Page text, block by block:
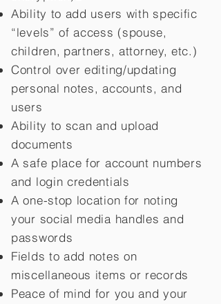
Ability to add users with specific
“levels” of access (spouse,
children, partners, attorney, etc.)
Control over editing/updating
personal notes, accounts, and
users
Ability to scan and upload
documents
A safe place for account numbers
and login credentials
A one-stop location for noting
your social media handles and
passwords
Fields to add notes on
miscellaneous items or records
Peace of mind for you and your